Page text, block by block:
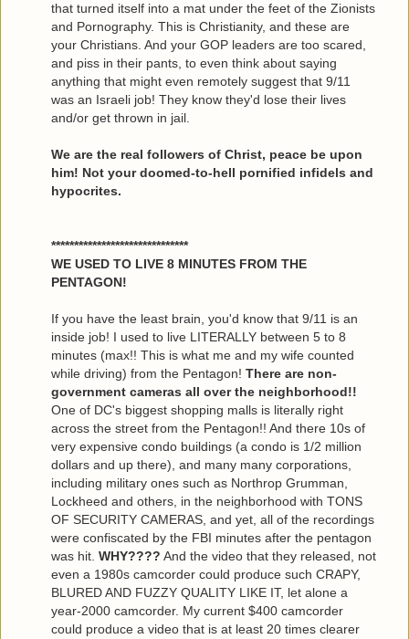
that turned itself into a mat under the feet of the Zionists
and Pornography. This is Christianity, and these are
your Christians. And your GOP leaders are too scared,
and piss in their pants, to even think about saying
anything that might even remotely suggest that 9/11
was an Israeli job! They know they'd lose their lives
and/or get thrown in jail.
We are the real followers of Christ, peace be upon
him! Not your doomed-to-hell pornified infidels and
hypocrites.
******************************
WE USED TO LIVE 8 MINUTES FROM THE
PENTAGON!
If you have the least brain, you'd know that 9/11 is an
inside job! I used to live LITERALLY between 5 to 8
minutes (max!! This is what me and my wife counted
while driving) from the Pentagon! There are non-
government cameras all over the neighborhood!!
One of DC's biggest shopping malls is literally right
across the street from the Pentagon!! And there 10s of
very expensive condo buildings (a condo is 1/2 million
dollars and up there), and many many corporations,
including military ones such as Northrop Grumman,
Lockheed and others, in the neighborhood with TONS
OF SECURITY CAMERAS, and yet, all of the recordings
were confiscated by the FBI minutes after the pentagon
was hit. WHY???? And the video that they released, not
even a 1980s camcorder could produce such CRAPY,
BLURED AND FUZZY QUALITY LIKE IT, let alone a
year-2000 camcorder. My current $400 camcorder
could produce a video that is at least 20 times clearer